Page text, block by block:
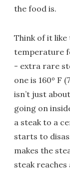
the food is.
Think of it
temperature
- extra rare
one is 160º F
isn’t just
going on
a steak to a
starts to
makes the
steak